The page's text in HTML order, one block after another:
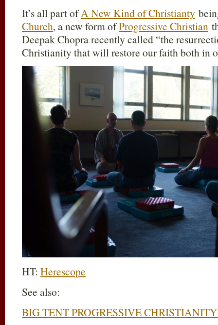
It’s all part ofA New Kind of Christianty
Church, a new form ofProgressive Christian
Deepak Chopra recently called “the
Christianity that will restore our faith both in
HT: Herescope
See also:
BIG TENT PROGRESSIVE